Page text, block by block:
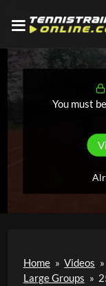
You must
Home » Videos »
Large Groups »